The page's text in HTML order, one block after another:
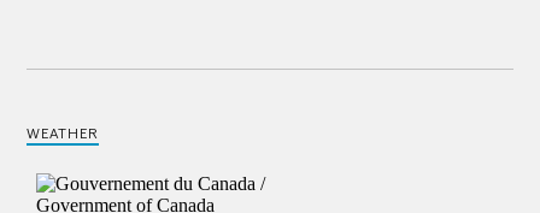
WEATHER